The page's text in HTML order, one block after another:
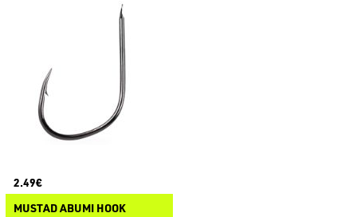
2.49€
MUSTAD ABUMI HOOK